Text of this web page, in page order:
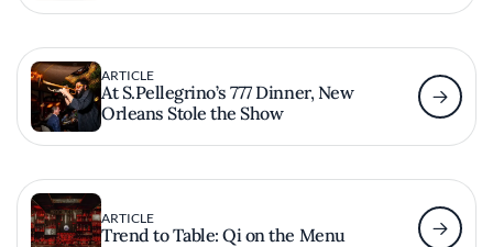
ARTICLE
At S.Pellegrino’s 777 Dinner, New
Orleans Stole the Show
ARTICLE
Trend to Table: Qi on the Menu